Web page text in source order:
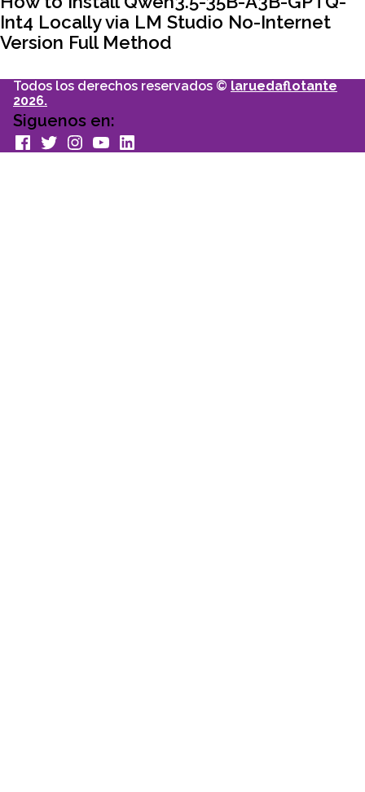
Int4 Locally via LM Studio No-Internet
Version Full Method
Todos los derechos reservados © laruedaflotante
2026.
Siguenos en:
facebook
TwitterInstagram
youtubeLinkedin